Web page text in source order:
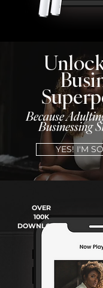
Because
Businessing
YES! I'M
OVER
100K
DOWNLOADS